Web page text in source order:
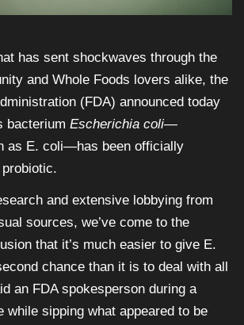
has sent shockwaves through the
and Whole Foods lovers alike, the
(FDA) announced today
bacterium Escherichia coli—
as E. coli—has been officially
and extensive lobbying from
sources, we’ve come to the
that it’s much easier to give E.
chance than it is to deal with all
an FDA spokesperson during a
while sipping what appeared to be